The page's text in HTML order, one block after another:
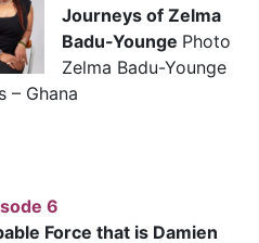
Journeys of Zelma
Badu-Younge Photo
Zelma Badu-Younge
– Ghana
6
Force that is Damien